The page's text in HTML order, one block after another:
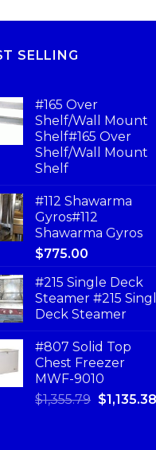
SELLING
#165 Over
Shelf/Wall Mount
Shelf#165 Over
Shelf/Wall Mount
Shelf
#112 Shawarma
Gyros#112
Shawarma Gyros
$775.00
#215 Single Deck
Steamer #215
Deck Steamer
#807 Solid Top
Chest Freezer
MWF-9010
$1,355.79 $1,135.38